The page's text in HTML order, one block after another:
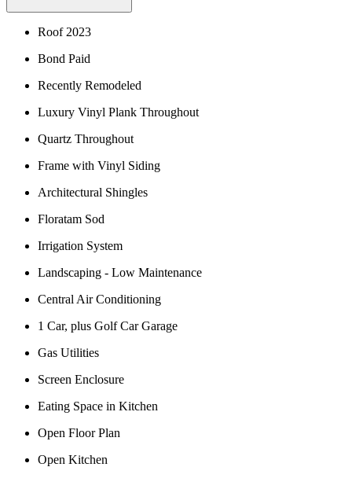
Roof 2023
Bond Paid
Recently Remodeled
Luxury Vinyl Plank Throughout
Quartz Throughout
Frame with Vinyl Siding
Architectural Shingles
Floratam Sod
Irrigation System
Landscaping - Low Maintenance
Central Air Conditioning
1 Car, plus Golf Car Garage
Gas Utilities
Screen Enclosure
Eating Space in Kitchen
Open Floor Plan
Open Kitchen